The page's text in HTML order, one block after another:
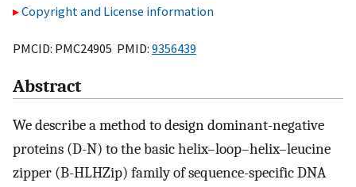
Copyright and License information
PMCID: PMC24905 PMID: 9356439
Abstract
We describe a method to design dominant-negative
proteins (D-N) to the basic helix–loop–helix–leucine
zipper (B-HLHZip) family of sequence-specific DNA